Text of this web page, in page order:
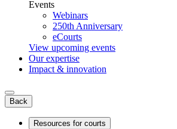
Events
Webinars
250th Anniversary
eCourts
View upcoming events
Our expertise
Impact & innovation
Back
Resources for courts